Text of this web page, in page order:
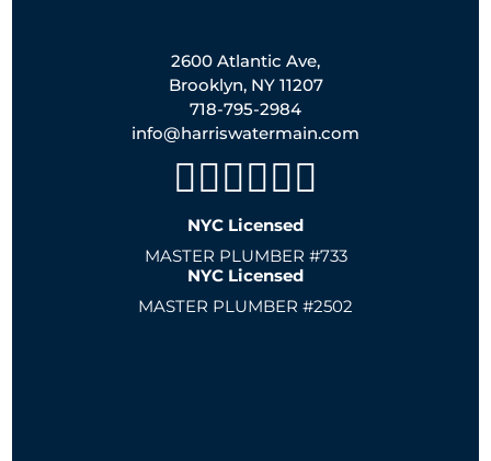
2600 Atlantic Ave,
Brooklyn, NY 11207
718-795-2984
info@harriswatermain.com
NYC Licensed
MASTER PLUMBER #733
NYC Licensed
MASTER PLUMBER #2502